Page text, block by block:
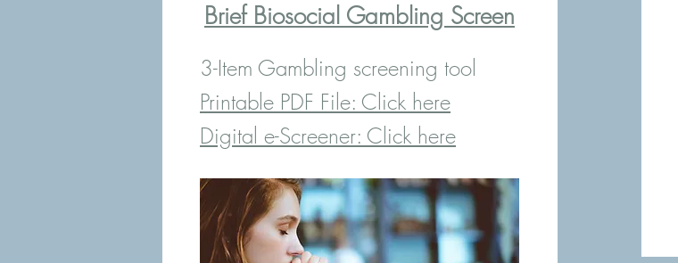
Brief Biosocial Gambling Screen
3-Item Gambling screening tool
Printable PDF File: Click here
Digital e-Screener: Click here